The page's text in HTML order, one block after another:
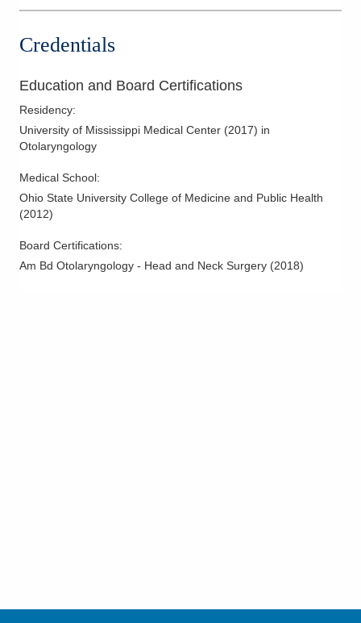
Salivary Gland Tumors
Septal Surgery
Thyroglossal Duct Cysts
Thyroid Goiters
Thyroid Nodules
Thyroid Surgery
Tonsillectomies
Turbinate Hypertrophy
Turbinate Reduction Surgery
Voice Disorders
Credentials
Education and Board Certifications
Residency:
University of Mississippi Medical Center (2017) in
Otolaryngology
Medical School:
Ohio State University College of Medicine and Public Health
(2012)
Board Certifications:
Am Bd Otolaryngology - Head and Neck Surgery (2018)